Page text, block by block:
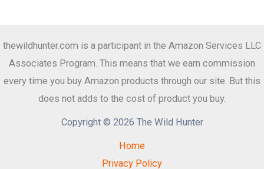
thewildhunter.com is a participant in the Amazon Services LLC
Associates Program. This means that we earn commission
every time you buy Amazon products through our site. But this
does not adds to the cost of product you buy.
Copyright © 2026 The Wild Hunter
Home
Privacy Policy